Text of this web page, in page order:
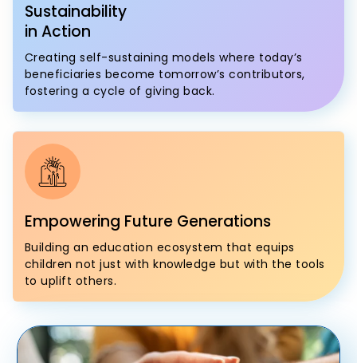
Sustainability
in Action
Creating self-sustaining models where today’s
beneficiaries become tomorrow’s contributors,
fostering a cycle of giving back.
Empowering Future Generations
Building an education ecosystem that equips
children not just with knowledge but with the tools
to uplift others.